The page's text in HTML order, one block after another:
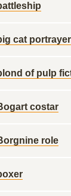
cat portrayer
of pulp
costar
role